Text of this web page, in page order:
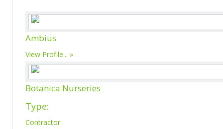
Ambius
View Profile...
Botanica Nurseries
Type:
Contractor